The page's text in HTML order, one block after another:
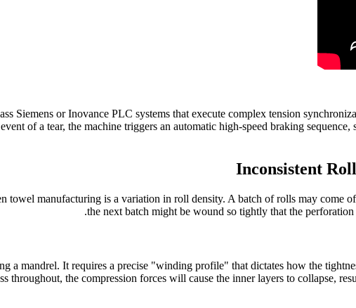
Siemens or Inovance PLC systems that execute complex tension
of a tear, the machine triggers an automatic high-speed braking
Inconsistent
towel manufacturing is a variation in roll density. A batch of rolls may come
the next batch might be wound so tightly that the
a mandrel. It requires a precise "winding profile" that dictates how the
throughout, the compression forces will cause the inner layers to collapse,